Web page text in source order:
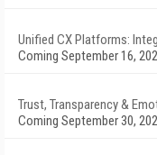
Unified CX Platforms:
Coming September 16,
Trust, Transparency &
Coming September 30,